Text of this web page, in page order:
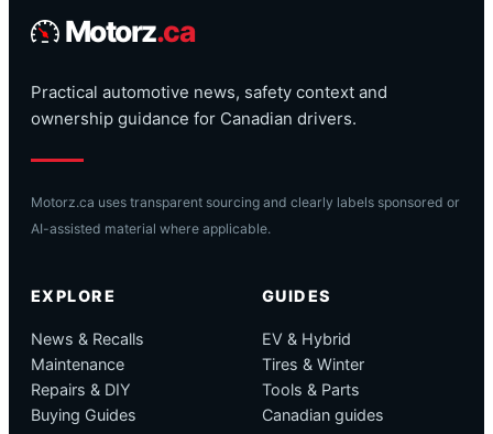
Motorz.ca
Practical automotive news, safety context and
ownership guidance for Canadian drivers.
Motorz.ca uses transparent sourcing and clearly labels sponsored or
AI-assisted material where applicable.
EXPLORE
News & Recalls
Maintenance
Repairs & DIY
Buying Guides
GUIDES
EV & Hybrid
Tires & Winter
Tools & Parts
Canadian guides